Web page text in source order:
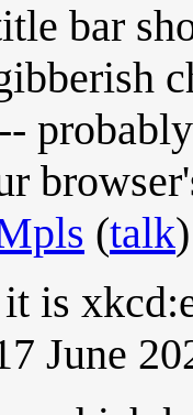
bar
(talk
is
June